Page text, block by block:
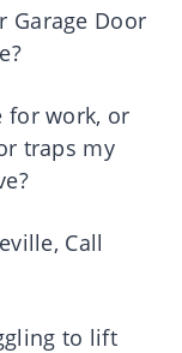
Garage Door
for work, or
traps my
Call
to lift